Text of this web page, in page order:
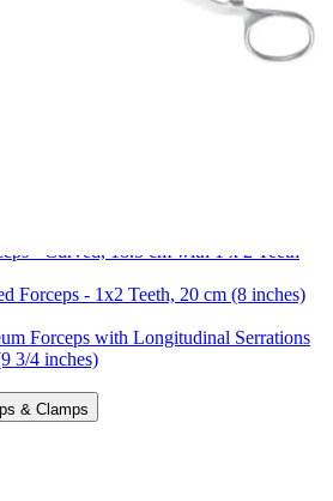
- Curved, 18.5 cm with 1 x 2 Teeth
Forceps - 1x2 Teeth, 20 cm (8 inches)
Forceps with Longitudinal Serrations
3/4 inches)
& Clamps